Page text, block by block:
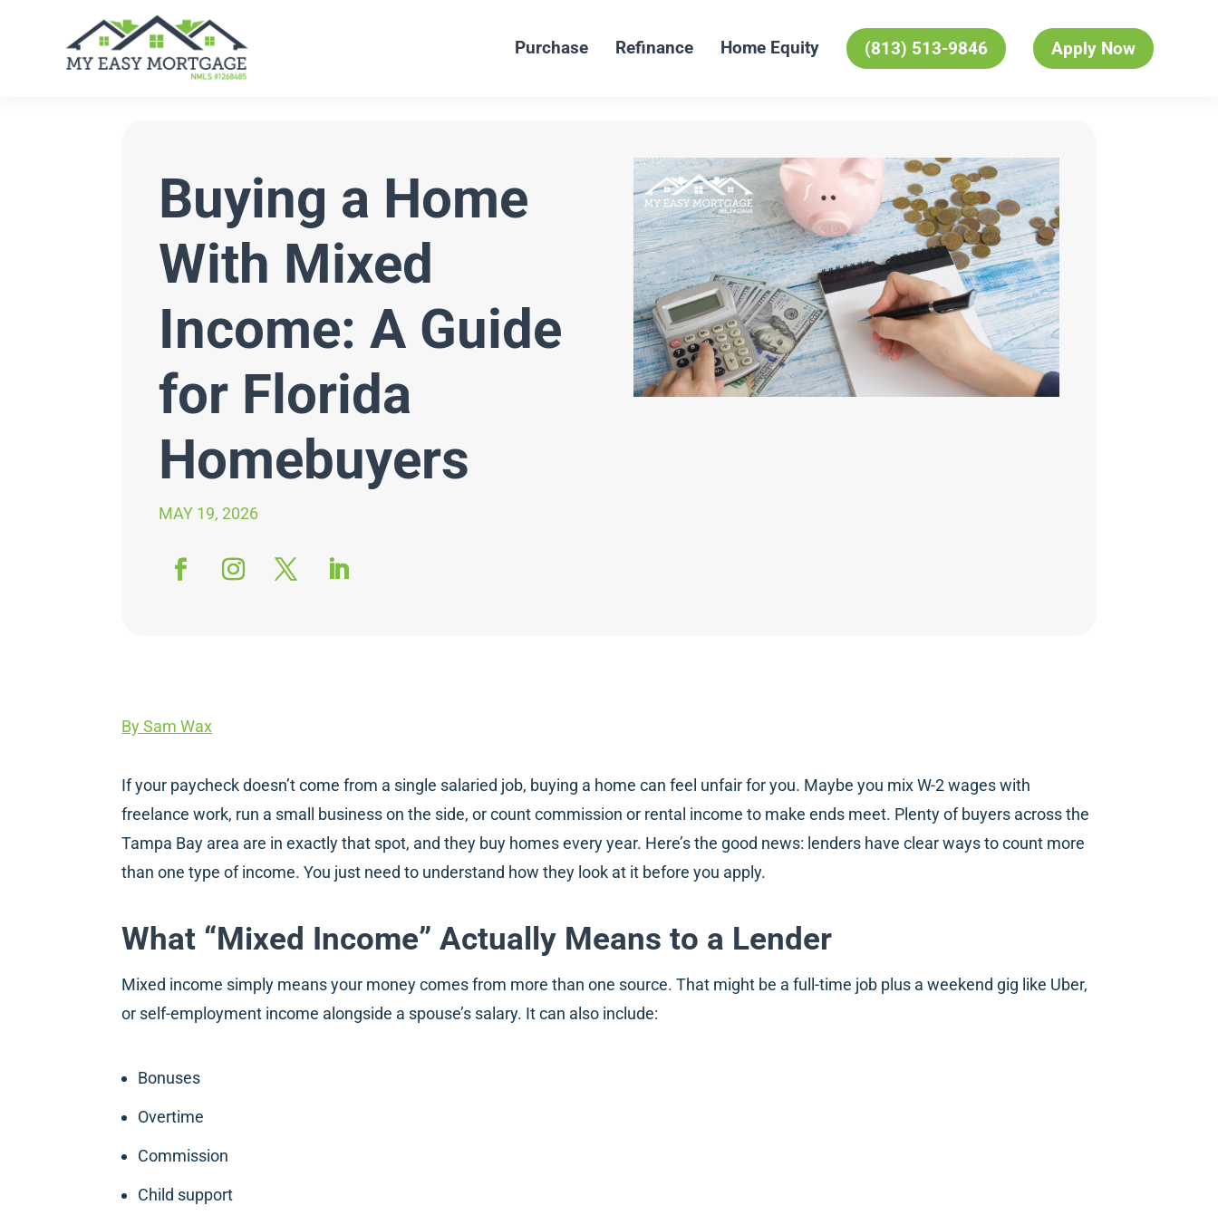
Purchase Refinance Home Equity (813) 513-9846 Apply Now
Buying a Home
With Mixed
Income: A Guide
for Florida
Homebuyers
MAY 19, 2026
By Sam Wax
If your paycheck doesn’t come from a single salaried job, buying a home can feel unfair for you. Maybe you mix W-2 wages with
freelance work, run a small business on the side, or count commission or rental income to make ends meet. Plenty of buyers across the
Tampa Bay area are in exactly that spot, and they buy homes every year. Here’s the good news: lenders have clear ways to count more
than one type of income. You just need to understand how they look at it before you apply.
What “Mixed Income” Actually Means to a Lender
Mixed income simply means your money comes from more than one source. That might be a full-time job plus a weekend gig like Uber,
or self-employment income alongside a spouse’s salary. It can also include:
Bonuses
Overtime
Commission
Child support